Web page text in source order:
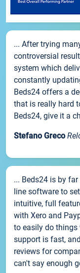
... After trying
controversial
system which
constantly
Beds24 offers a
that is really hard
Beds24, give it a
Stefano Greco
... Beds24 is by
line software to
intuitive, full
with Xero and
to easily do things
support is fast,
reviews for
can't say enough